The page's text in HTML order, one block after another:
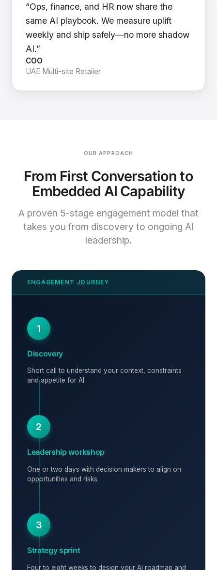
“Ops, finance, and HR now share the
same AI playbook. We measure uplift
weekly and ship safely—no more shadow
AI.”
COO
UAE Multi-site Retailer
OUR APPROACH
From First Conversation to
Embedded AI Capability
A proven 5-stage engagement model that
takes you from discovery to ongoing AI
leadership.
1
Discovery
Short call to understand your context, constraints
and appetite for AI.
2
Leadership workshop
One or two days with decision makers to align on
opportunities and risks.
3
Strategy sprint
Four to eight weeks to design your AI roadmap and